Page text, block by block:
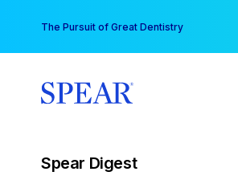
content
The Pursuit of Great Dentistry
Spear Digest